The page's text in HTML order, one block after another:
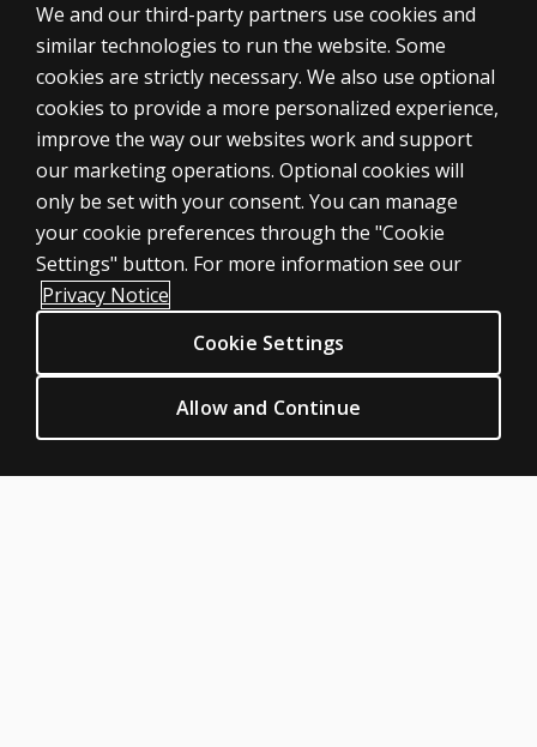
SHOP ASSESSMENTS
Professional
Large scale
LEGAL POLICIES
Clinical Privacy Statement
Clinical Permissions & licensing
We and our third-party partners use cookies and
similar technologies to run the website. Some
cookies are strictly necessary. We also use optional
cookies to provide a more personalized experience,
improve the way our websites work and support
our marketing operations. Optional cookies will
only be set with your consent. You can manage
your cookie preferences through the "Cookie
Settings" button. For more information see our
Privacy Notice
Cookie Settings
Allow and Continue